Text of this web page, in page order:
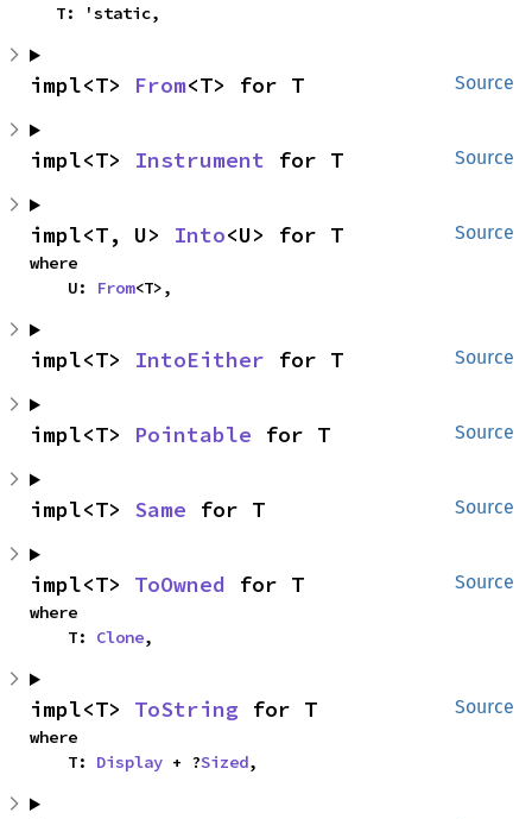
    T: 'static,
Source
impl<T> From<T> for T
Source
impl<T> Instrument for T
Source
impl<T, U> Into<U> for T
where
    U:
From<T>,
Source
impl<T> IntoEither for T
Source
impl<T> Pointable for T
Source
impl<T> Same for T
Source
impl<T> ToOwned for T
where
    T:
Clone,
Source
impl<T> ToString for T
where
    T:
Display + ?Sized,